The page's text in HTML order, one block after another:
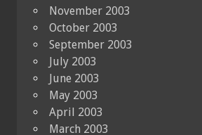
November 2003
October 2003
September 2003
July 2003
June 2003
May 2003
April 2003
March 2003